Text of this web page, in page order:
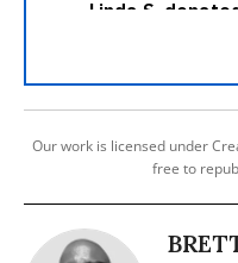
Our work is licensed under
free to